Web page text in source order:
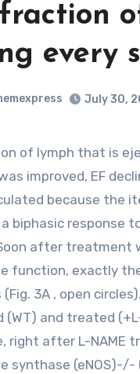
every
July 30,
improved, EF
because the
biphasic response
after treatment
function, exactly
(Fig. 3A , open
and treated
right after L-NAME
synthase